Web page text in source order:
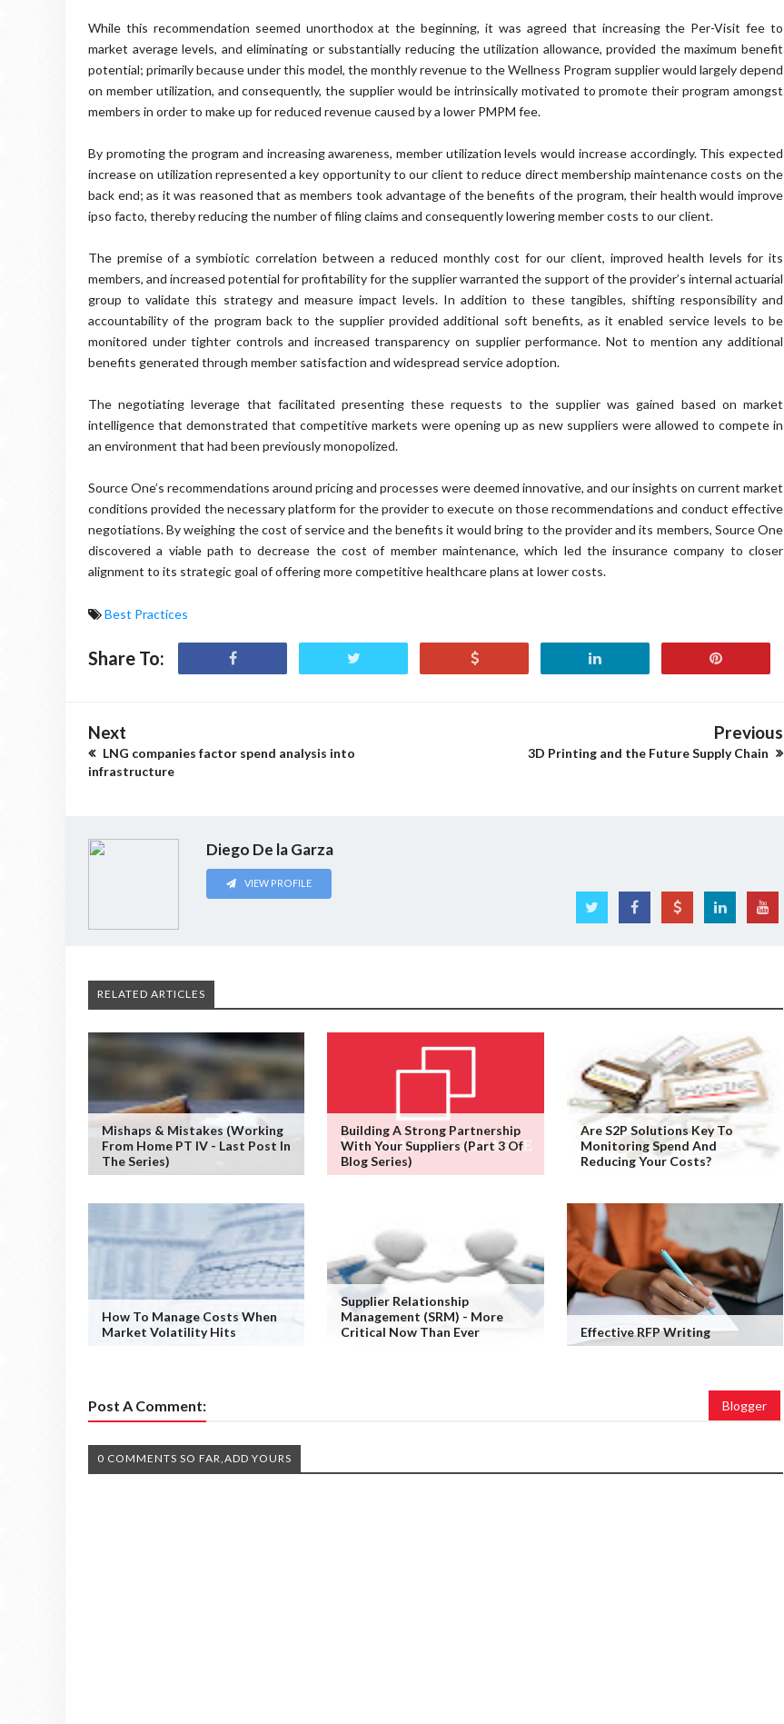
While this recommendation seemed unorthodox at the beginning, it was agreed that increasing the Per-Visit fee to
market average levels, and eliminating or substantially reducing the utilization allowance, provided the maximum benefit
potential; primarily because under this model, the monthly revenue to the Wellness Program supplier would largely depend
on member utilization, and consequently, the supplier would be intrinsically motivated to promote their program amongst
members in order to make up for reduced revenue caused by a lower PMPM fee.
By promoting the program and increasing awareness, member utilization levels would increase accordingly. This expected
increase on utilization represented a key opportunity to our client to reduce direct membership maintenance costs on the
back end; as it was reasoned that as members took advantage of the benefits of the program, their health would improve
ipso facto, thereby reducing the number of filing claims and consequently lowering member costs to our client.
The premise of a symbiotic correlation between a reduced monthly cost for our client, improved health levels for its
members, and increased potential for profitability for the supplier warranted the support of the provider’s internal actuarial
group to validate this strategy and measure impact levels. In addition to these tangibles, shifting responsibility and
accountability of the program back to the supplier provided additional soft benefits, as it enabled service levels to be
monitored under tighter controls and increased transparency on supplier performance. Not to mention any additional
benefits generated through member satisfaction and widespread service adoption.
The negotiating leverage that facilitated presenting these requests to the supplier was gained based on market
intelligence that demonstrated that competitive markets were opening up as new suppliers were allowed to compete in
an environment that had been previously monopolized.
Source One’s recommendations around pricing and processes were deemed innovative, and our insights on current market
conditions provided the necessary platform for the provider to execute on those recommendations and conduct effective
negotiations. By weighing the cost of service and the benefits it would bring to the provider and its members, Source One
discovered a viable path to decrease the cost of member maintenance, which led the insurance company to closer
alignment to its strategic goal of offering more competitive healthcare plans at lower costs.
Best Practices
Share To:
Next
LNG companies factor spend analysis into
infrastructure
Previous
3D Printing and the Future Supply Chain
Diego De la Garza
VIEW PROFILE
RELATED ARTICLES
Mishaps & Mistakes (working
From Home PT IV - Last Post In
The Series)
Building A Strong Partnership
With Your Suppliers (Part 3 Of
Blog Series)
Are S2P Solutions Key To
Monitoring Spend And
Reducing Your Costs?
How To Manage Costs When
Market Volatility Hits
Supplier Relationship
Management (SRM) - More
Critical Now Than Ever
Effective RFP Writing
Post A Comment: Blogger
0 COMMENTS SO FAR,ADD YOURS